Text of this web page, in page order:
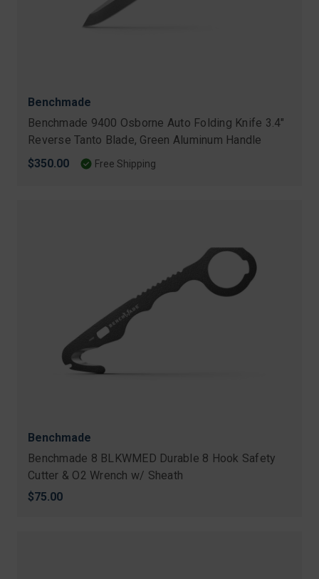
Benchmade
Benchmade 9400 Osborne Auto Folding Knife 3.4"
Reverse Tanto Blade, Green Aluminum Handle
$350.00
Free Shipping
Benchmade
Benchmade 8 BLKWMED Durable 8 Hook Safety
Cutter & O2 Wrench w/ Sheath
$75.00